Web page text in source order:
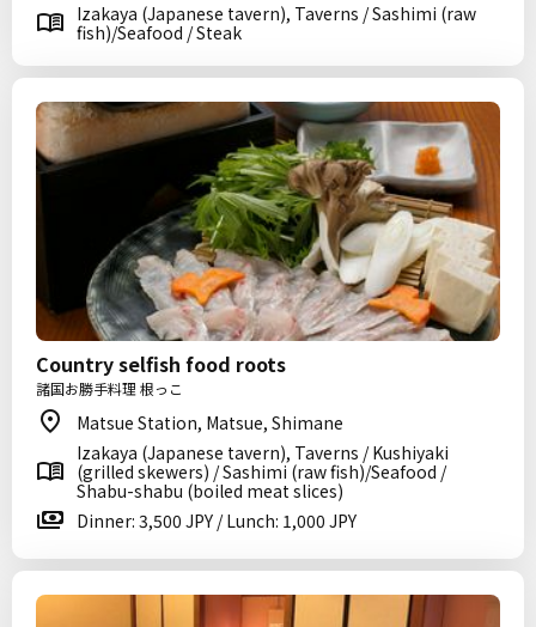
Izakaya (Japanese tavern), Taverns / Sashimi (raw
fish)/Seafood / Steak
Country selfish food roots
諸国お勝手料理 根っこ
Matsue Station, Matsue, Shimane
Izakaya (Japanese tavern), Taverns / Kushiyaki
(grilled skewers) / Sashimi (raw fish)/Seafood /
Shabu-shabu (boiled meat slices)
Dinner: 3,500 JPY / Lunch: 1,000 JPY